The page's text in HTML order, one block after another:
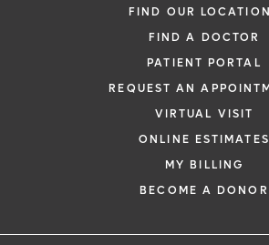
FIND OUR
FIND A DOCTOR
PATIENT PORTAL
REQUEST AN
VIRTUAL VISIT
ONLINE ESTIMATES
MY BILLING
BECOME A DONOR